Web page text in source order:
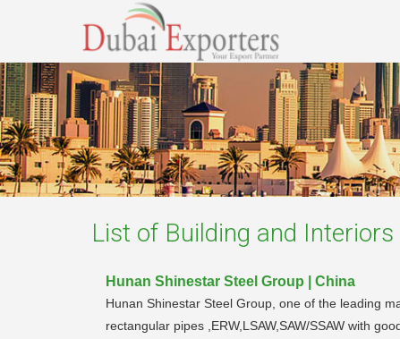
List of Building and
Hunan Shinestar Steel Group | China
Hunan Shinestar Steel Group, one of the leading
rectangular pipes ,ERW,LSAW,SAW/SSAW with